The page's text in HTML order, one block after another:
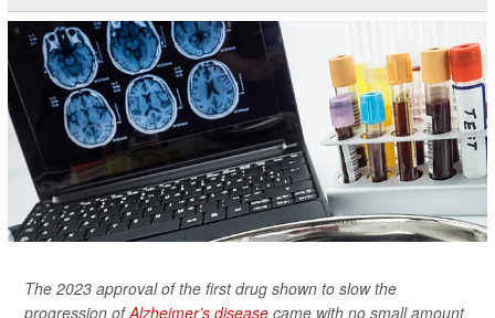
The 2023 approval of the first drug shown to slow the
progression ofAlzheimer’s disease came with no small amount